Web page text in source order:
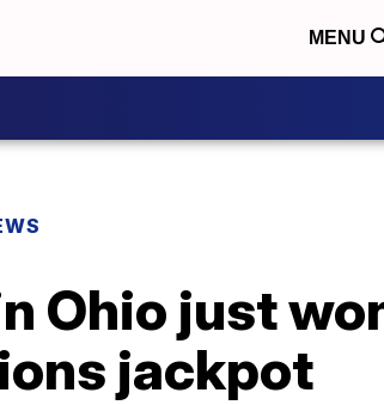
MENU
Ohio just
jackpot